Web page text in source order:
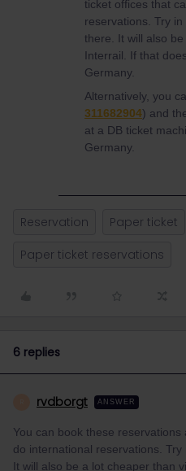
ticket offices that
reservations. Try
there. It will also
Interrail. If that
Germany.
Alternatively, you
311682904) and
at a DB ticket
Germany.
Reservation Paper ticket
Paper ticket reservations
6 replies
rvdborgt ANSWER
You can book these
do international reservations.
It will also be a lot cheaper than